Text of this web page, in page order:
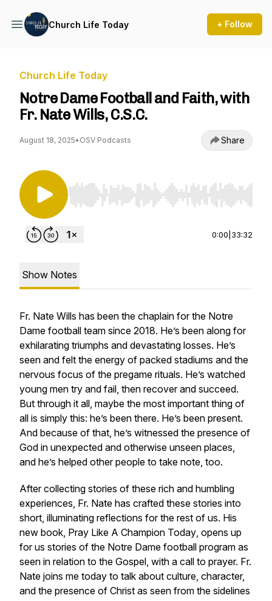
Church Life Today + Follow
Church Life Today
Notre Dame Football and Faith, with
Fr. Nate Wills, C.S.C.
August 18, 2025• OSV Podcasts Share
Use Left/Right to seek, Home/End to jump to
0:00 33:32
Show Notes
Fr. Nate Wills has been the chaplain for the Notre
Dame football team since 2018. He’s been along for
exhilarating triumphs and devastating losses. He’s
seen and felt the energy of packed stadiums and the
nervous focus of the pregame rituals. He’s watched
young men try and fail, then recover and succeed.
But through it all, maybe the most important thing of
all is simply this: he’s been there. He’s been present.
And because of that, he’s witnessed the presence of
God in unexpected and otherwise unseen places,
and he’s helped other people to take note, too.
After collecting stories of these rich and humbling
experiences, Fr. Nate has crafted these stories into
short, illuminating reflections for the rest of us. His
new book, Pray Like A Champion Today, opens up
for us stories of the Notre Dame football program as
seen in relation to the Gospel, with a call to prayer. Fr.
Nate joins me today to talk about culture, character,
and the presence of Christ as seen from the sidelines